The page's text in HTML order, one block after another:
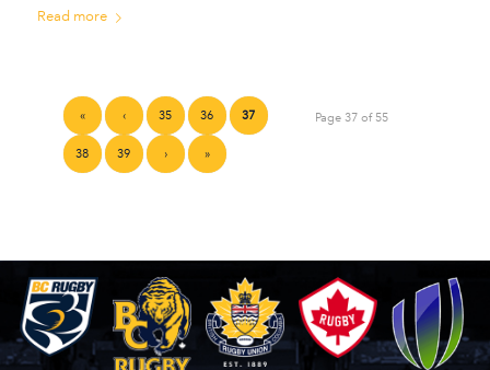
Read more
Page 37 of 55
« ‹ 35 36 37
38 39 › »